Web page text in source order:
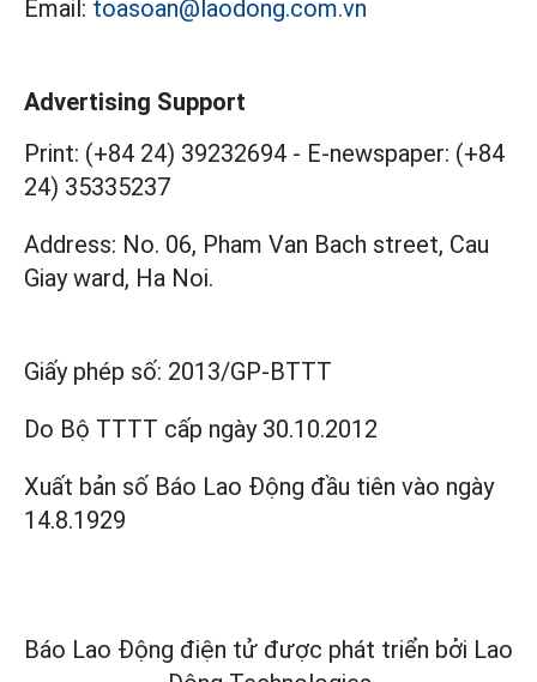
Email: toasoan@laodong.com.vn
Advertising Support
Print: (+84 24) 39232694 - E-newspaper: (+84
24) 35335237
Address: No. 06, Pham Van Bach street, Cau
Giay ward, Ha Noi.
Giấy phép số: 2013/GP-BTTT
Do Bộ TTTT cấp ngày 30.10.2012
Xuất bản số Báo Lao Động đầu tiên vào ngày
14.8.1929
Báo Lao Động điện tử được phát triển bởi Lao